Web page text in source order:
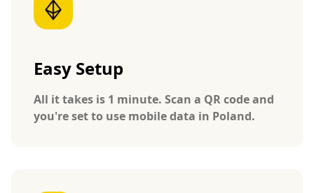
Easy Setup
All it takes is 1 minute. Scan a QR code and
you're set to use mobile data in Poland.